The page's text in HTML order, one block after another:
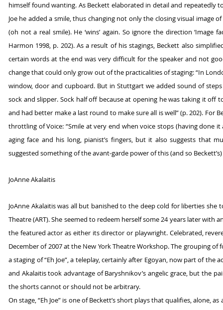
himself found wanting. As Beckett elaborated in detail and repeatedly
Joe he added a smile, thus changing not only the closing visual image
(oh not a real smile). He ‘wins’ again. So ignore the direction ‘Image
Harmon 1998, p. 202). As a result of his stagings, Beckett also
certain words at the end was very difficult for the speaker and not
change that could only grow out of the practicalities of staging: “In
window, door and cupboard. But in Stuttgart we added sound of
sock and slipper. Sock half off because at opening he was taking it
and had better make a last round to make sure all is well” (p. 202). For
throttling of Voice: “Smile at very end when voice stops (having done it
aging face and his long, pianist’s fingers, but it also suggests that
suggested something of the avant-garde power of this (and so
JoAnne Akalaitis
JoAnne Akalaitis was all but banished to the deep cold for liberties
Theatre (ART). She seemed to redeem herself some 24 years later
the featured actor as either its director or playwright. Celebrated,
December of 2007 at the New York Theatre Workshop. The grouping
a staging of “Eh Joe”, a teleplay, certainly after Egoyan, now part of
and Akalaitis took advantage of Baryshnikov’s angelic grace, but the
the shorts cannot or should not be arbitrary.
On stage, “Eh Joe” is one of Beckett’s short plays that qualifies, alone,